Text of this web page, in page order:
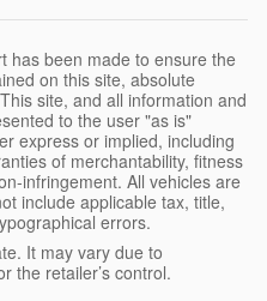
has been made to ensure the
on this site, absolute
site, and all information and
to the user "as is"
express or implied, including
of merchantability, fitness
infringement. All vehicles are
include applicable tax, title,
errors.
It may vary due to
the retailer’s control.